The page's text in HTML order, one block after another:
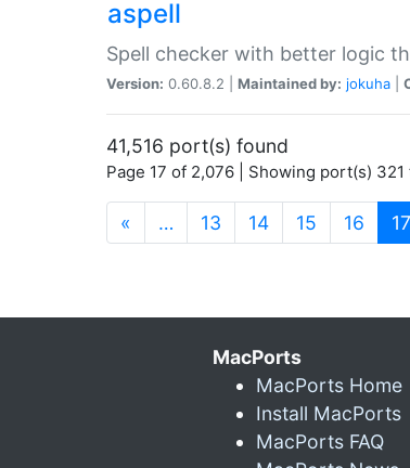
aspell
Spell checker with better logic
Version: 0.60.8.2 | Maintained by: jokuha
41,516 port(s) found
Page 17 of 2,076 | Showing port(s)
« … 13 14 15 16 17
MacPorts
MacPorts Home
Install MacPorts
MacPorts FAQ